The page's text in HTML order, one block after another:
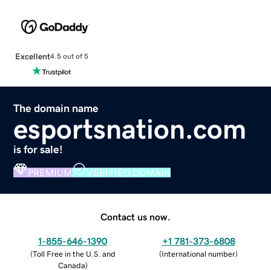
Excellent4.5 out of 5
The domain name
esportsnation.com
is for sale!
PREMIUM VERIFIED DOMAIN
Contact us now.
1-855-646-1390
(Toll Free in the U.S. and
Canada)
+1 781-373-6808
(International number)